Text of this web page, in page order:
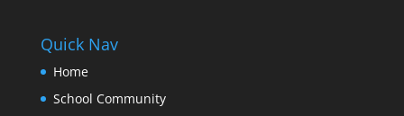
Quick Nav
Home
School Community